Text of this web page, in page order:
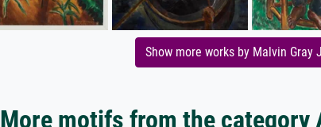
Show more works by Malvin Gray
More motifs from the category